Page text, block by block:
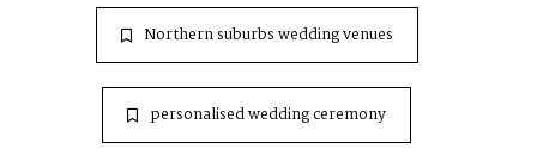
Northern suburbs wedding venues
personalised wedding ceremony